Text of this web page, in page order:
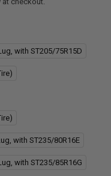
with ST205/75R15D
with ST235/80R16E
with ST235/85R16G